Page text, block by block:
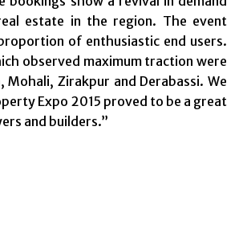
estate in the region. The event
of enthusiastic end users.
observed maximum traction were
Mohali, Zirakpur and Derabassi. We
Expo 2015 proved to be a great
and builders.”